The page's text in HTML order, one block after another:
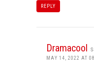
REPLY
Dramacool
MAY 14, 2022 AT